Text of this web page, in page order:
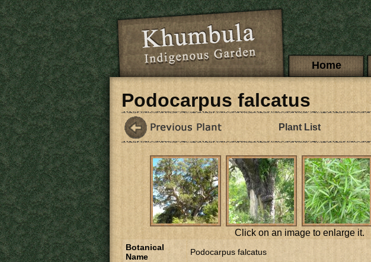
Skip to main content
Main menuHome
Podocarpus falcatus
Plant List
Click on an image to enlarge it.
Botanical
Name
Podocarpus falcatus